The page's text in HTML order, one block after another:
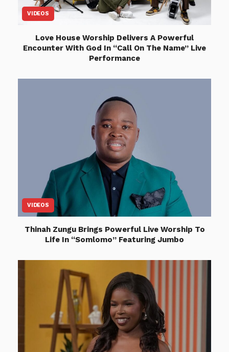
VIDEOS
Love House Worship Delivers A Powerful
Encounter With God In “Call On The Name” Live
Performance
VIDEOS
Thinah Zungu Brings Powerful Live Worship To
Life In “Somlomo” Featuring Jumbo